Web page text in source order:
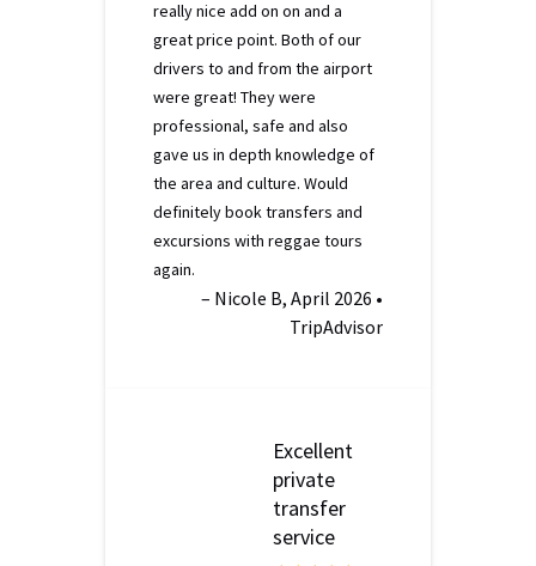
really nice add on on and a
great price point. Both of our
drivers to and from the airport
were great! They were
professional, safe and also
gave us in depth knowledge of
the area and culture. Would
definitely book transfers and
excursions with reggae tours
again.
– Nicole B, April 2026 •
TripAdvisor
Excellent
private
transfer
service